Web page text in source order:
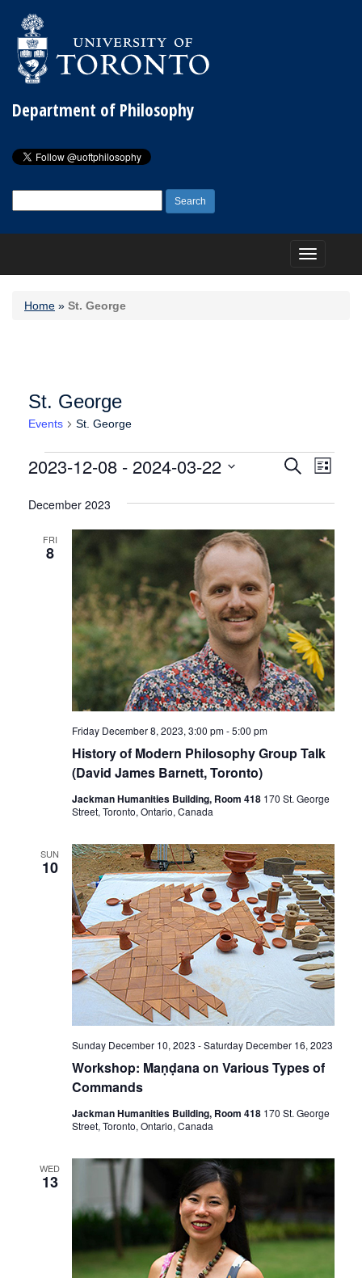
Department of Philosophy
for:
Toggle
navigation
Home » St. George
St. George
Events St. George
Events Events
and
Views
Navigation
SearchEvent
List
2023-12-08 - 2024-03-22
date.
December 2023
FRI
8
History of Modern Philosophy Group Talk
(David James Barnett, Toronto)
Friday December 8, 2023, 3:00 pm-5:00 pm
Jackman Humanities Building, Room 418 170 St. George
Street, Toronto, Ontario, Canada
SUN
10
Workshop: Maṇḍana on Various Types of
Commands
Sunday December 10, 2023 -Saturday December 16, 2023
Jackman Humanities Building, Room 418 170 St. George
Street, Toronto, Ontario, Canada
WED
13